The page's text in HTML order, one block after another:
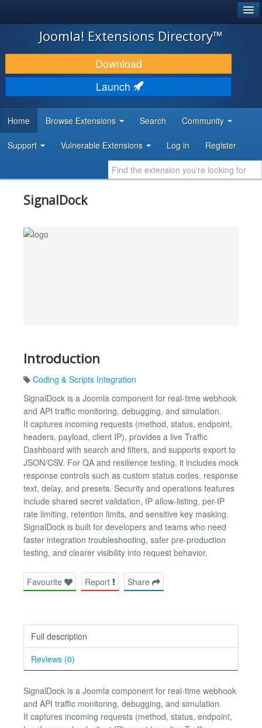
JOOMLA!
DOWNLOAD & EXTEND
DISCOVER & LEARN
DEVELOPER RESOURCES
Joomla! Extensions Directory™
Download
Launch
Home Browse Extensions Search Community
Support Vulnerable Extensions Log in Register
SignalDock
Introduction
Coding & Scripts Integration
SignalDock is a Joomla component for real-time webhook
and API traffic monitoring, debugging, and simulation.
It captures incoming requests (method, status, endpoint,
headers, payload, client IP), provides a live Traffic
Dashboard with search and filters, and supports export to
JSON/CSV. For QA and resilience testing, it includes mock
response controls such as custom status codes, response
text, delay, and presets. Security and operations features
include shared secret validation, IP allow-listing, per-IP
rate limiting, retention limits, and sensitive key masking.
SignalDock is built for developers and teams who need
faster integration troubleshooting, safer pre-production
testing, and clearer visibility into request behavior.
Favourite Report Share
Full description
Reviews (0)
SignalDock is a Joomla component for real-time webhook
and API traffic monitoring, debugging, and simulation.
It captures incoming requests (method, status, endpoint,